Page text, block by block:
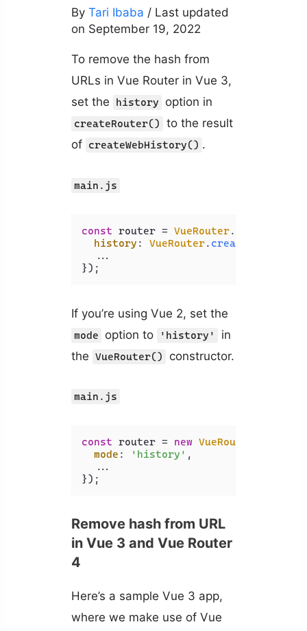
By Tari Ibaba / Last updated
on September 19, 2022
To remove the hash from
URLs in Vue Router in Vue 3,
set the
history option in
createRouter()
to the result
of createWebHistory() .
main.js
const router = VueRouter.
history : VueRouter.
  ...
});
If you’re using Vue 2, set the
mode option to 'history'
in
the VueRouter() constructor.
main.js
const router = new VueRouter
mode : 'history' ,
  ...
});
Remove hash from URL
in Vue 3 and Vue Router
4
Here’s a sample Vue 3 app,
where we make use of Vue